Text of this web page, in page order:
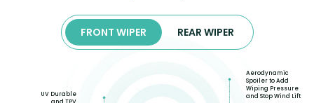
FRONT WIPER REAR WIPER
UV Durable
Aerodynamic
Spoiler to Add
Wiping Pressure
and Stop Wind Lift